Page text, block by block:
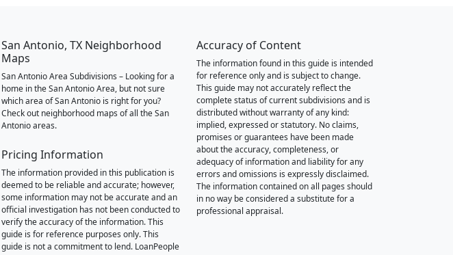
San Antonio, TX Neighborhood
Maps
San Antonio Area Subdivisions – Looking for a
home in the San Antonio Area, but not sure
which area of San Antonio is right for you?
Check out neighborhood maps of all the San
Antonio areas.
Pricing Information
The information provided in this publication is
deemed to be reliable and accurate; however,
some information may not be accurate and an
official investigation has not been conducted to
verify the accuracy of the information. This
guide is for reference purposes only. This
guide is not a commitment to lend. LoanPeople
Accuracy of Content
The information found in this guide is intended
for reference only and is subject to change.
This guide may not accurately reflect the
complete status of current subdivisions and is
distributed without warranty of any kind:
implied, expressed or statutory. No claims,
promises or guarantees have been made
about the accuracy, completeness, or
adequacy of information and liability for any
errors and omissions is expressly disclaimed.
The information contained on all pages should
in no way be considered a substitute for a
professional appraisal.